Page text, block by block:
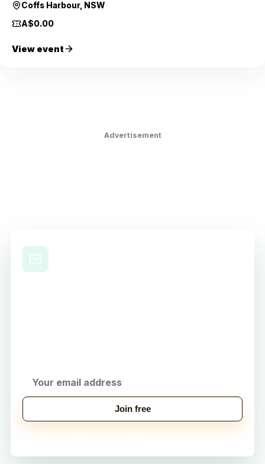
Coffs Harbour, NSW
A$0.00
View event
Advertisement
Join free